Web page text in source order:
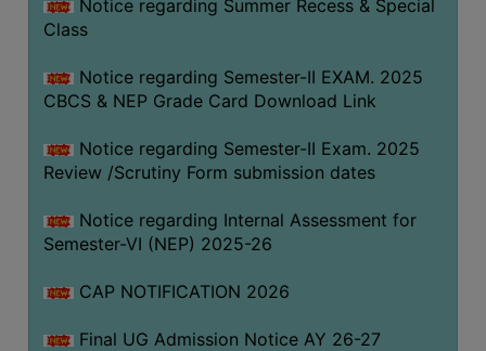
CARE
SCHOLARSHIP
LABORATORY
SPORTS
AND
CANTEEN
SEMINARS
Notice regarding Summer Recess & Special
Class
Notice regarding Semester-II EXAM. 2025
CBCS & NEP Grade Card Download Link
Notice regarding Semester-II Exam. 2025
Review /Scrutiny Form submission dates
Notice regarding Internal Assessment for
Semester-VI (NEP) 2025-26
CAP NOTIFICATION 2026
Final UG Admission Notice AY 26-27